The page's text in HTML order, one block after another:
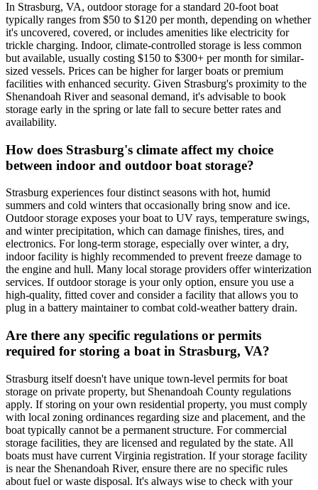
In Strasburg, VA, outdoor storage for a standard 20-foot boat
typically ranges from $50 to $120 per month, depending on whether
it's uncovered, covered, or includes amenities like electricity for
trickle charging. Indoor, climate-controlled storage is less common
but available, usually costing $150 to $300+ per month for similar-
sized vessels. Prices can be higher for larger boats or premium
facilities with enhanced security. Given Strasburg's proximity to the
Shenandoah River and seasonal demand, it's advisable to book
storage early in the spring or late fall to secure better rates and
availability.
How does Strasburg's climate affect my choice
between indoor and outdoor boat storage?
Strasburg experiences four distinct seasons with hot, humid
summers and cold winters that occasionally bring snow and ice.
Outdoor storage exposes your boat to UV rays, temperature swings,
and winter precipitation, which can damage finishes, tires, and
electronics. For long-term storage, especially over winter, a dry,
indoor facility is highly recommended to prevent freeze damage to
the engine and hull. Many local storage providers offer winterization
services. If outdoor storage is your only option, ensure you use a
high-quality, fitted cover and consider a facility that allows you to
plug in a battery maintainer to combat cold-weather battery drain.
Are there any specific regulations or permits
required for storing a boat in Strasburg, VA?
Strasburg itself doesn't have unique town-level permits for boat
storage on private property, but Shenandoah County regulations
apply. If storing on your own residential property, you must comply
with local zoning ordinances regarding size and placement, and the
boat typically cannot be a permanent structure. For commercial
storage facilities, they are licensed and regulated by the state. All
boats must have current Virginia registration. If your storage facility
is near the Shenandoah River, ensure there are no specific rules
about fuel or waste disposal. It's always wise to check with your